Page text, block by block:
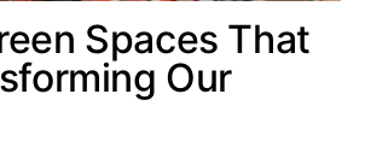
Spaces That
Our